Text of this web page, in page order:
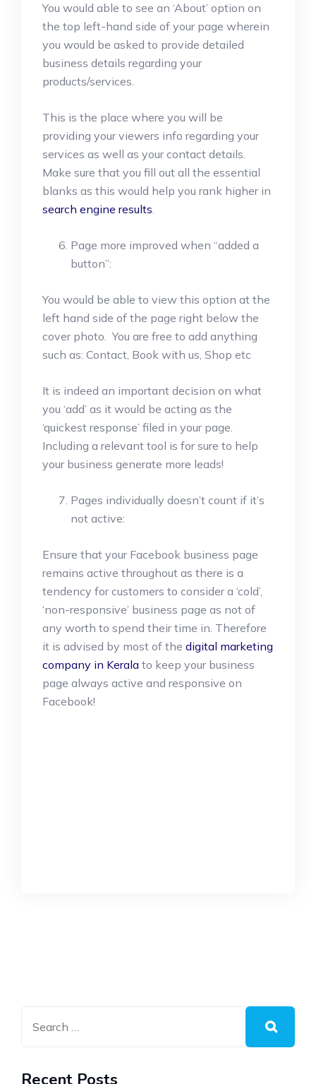
You would able to see an ‘About’ option on
the top left-hand side of your page wherein
you would be asked to provide detailed
business details regarding your
products/services.
This is the place where you will be
providing your viewers info regarding your
services as well as your contact details.
Make sure that you fill out all the essential
blanks as this would help you rank higher in
search engine results.
Page more improved when “added a
button”:
You would be able to view this option at the
left hand side of the page right below the
cover photo. You are free to add anything
such as: Contact, Book with us, Shop etc
It is indeed an important decision on what
you ‘add’ as it would be acting as the
‘quickest response’ filed in your page.
Including a relevant tool is for sure to help
your business generate more leads!
Pages individually doesn’t count if it’s
not active:
Ensure that your Facebook business page
remains active throughout as there is a
tendency for customers to consider a ‘cold’,
‘non-responsive’ business page as not of
any worth to spend their time in. Therefore
it is advised by most of the digital marketing
company in Kerala to keep your business
page always active and responsive on
Facebook!